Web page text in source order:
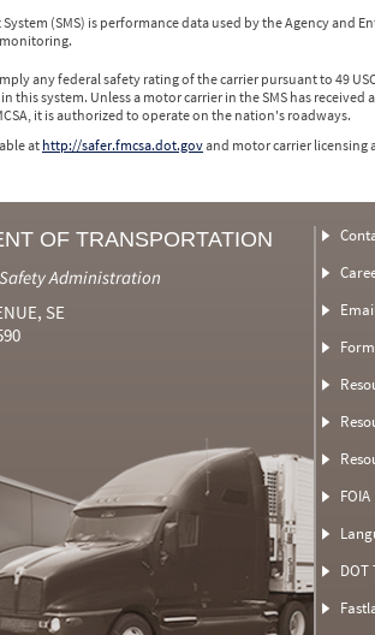
(SMS) is performance data used by the Agency and
any federal safety rating of the carrier pursuant to 49
system. Unless a motor carrier in the SMS has received
it is authorized to operate on the nation's roadways.
at http://safer.fmcsa.dot.govand motor carrier licensing
OF TRANSPORTATION
Administration
SE
FOIA